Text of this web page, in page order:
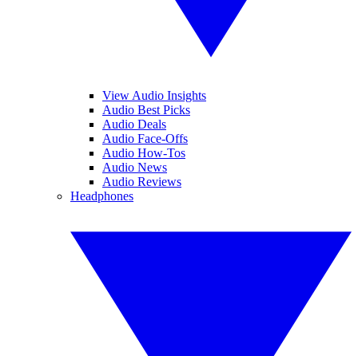
View Audio Insights
Audio Best Picks
Audio Deals
Audio Face-Offs
Audio How-Tos
Audio News
Audio Reviews
Headphones